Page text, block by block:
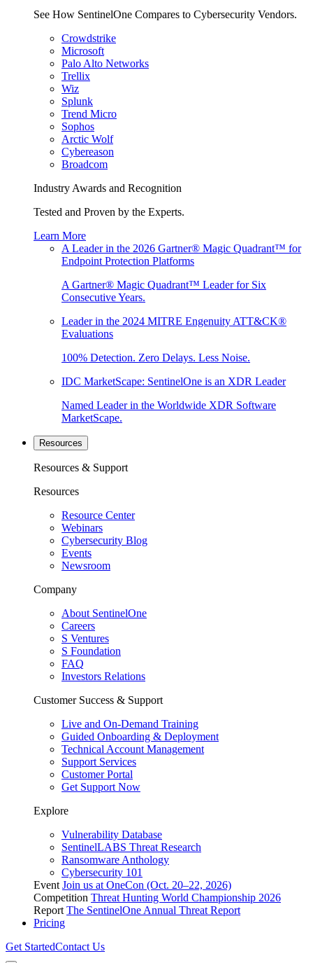
See How SentinelOne Compares to Cybersecurity Vendors.
Crowdstrike
Microsoft
Palo Alto Networks
Trellix
Wiz
Splunk
Trend Micro
Sophos
Arctic Wolf
Cybereason
Broadcom
Industry Awards and Recognition
Tested and Proven by the Experts.
Learn More
A Leader in the 2026 Gartner® Magic Quadrant™ for
Endpoint Protection Platforms
A Gartner® Magic Quadrant™ Leader for Six
Consecutive Years.
Leader in the 2024 MITRE Engenuity ATT&CK®
Evaluations
100% Detection. Zero Delays. Less Noise.
IDC MarketScape: SentinelOne is an XDR Leader
Named Leader in the Worldwide XDR Software
MarketScape.
Resources
Resources & Support
Resources
Resource Center
Webinars
Cybersecurity Blog
Events
Newsroom
Company
About SentinelOne
Careers
S Ventures
S Foundation
FAQ
Investors Relations
Customer Success & Support
Live and On-Demand Training
Guided Onboarding & Deployment
Technical Account Management
Support Services
Customer Portal
Get Support Now
Explore
Vulnerability Database
SentinelLABS Threat Research
Ransomware Anthology
Cybersecurity 101
Event Join us at OneCon (Oct. 20–22, 2026)
Competition Threat Hunting World Championship 2026
Report The SentinelOne Annual Threat Report
Pricing
Get StartedContact Us